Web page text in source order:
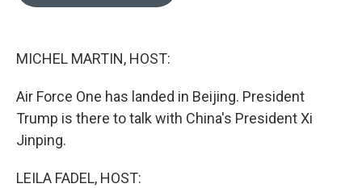
MICHEL MARTIN, HOST:
Air Force One has landed in Beijing. President
Trump is there to talk with China's President Xi
Jinping.
LEILA FADEL, HOST: